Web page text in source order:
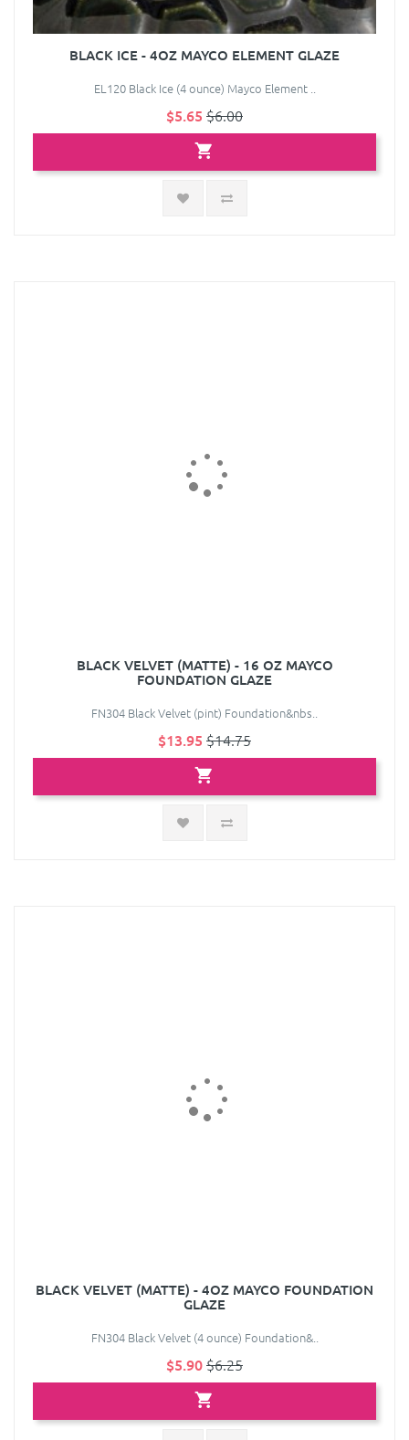
BLACK ICE - 4OZ MAYCO ELEMENT GLAZE
EL120 Black Ice (4 ounce) Mayco Element ..
$5.65 $6.00
BLACK VELVET (MATTE) - 16 OZ MAYCO
FOUNDATION GLAZE
FN304 Black Velvet (pint) Foundation&nbs..
$13.95 $14.75
BLACK VELVET (MATTE) - 4OZ MAYCO FOUNDATION
GLAZE
FN304 Black Velvet (4 ounce) Foundation&..
$5.90$6.25